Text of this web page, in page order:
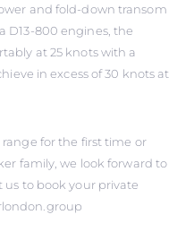
and fold-down transom
D13-800 engines, the
at 25 knots with a
in excess of 30 knots at
for the first time or
family, we look forward to
to book your private